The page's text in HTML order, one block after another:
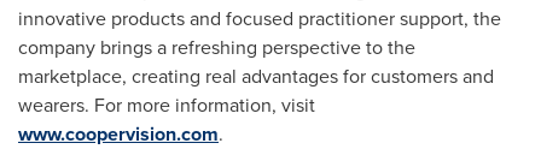
innovative products and focused practitioner support, the
company brings a refreshing perspective to the
marketplace, creating real advantages for customers and
wearers. For more information, visit
www.coopervision.com.